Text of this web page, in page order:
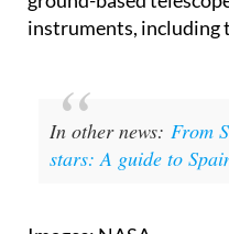
opportunity to gather
ground-based
In other news:From